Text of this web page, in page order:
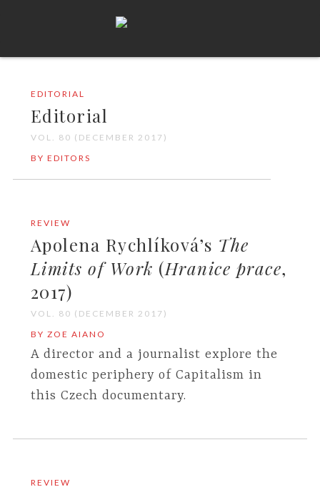
EDITORIAL
Editorial
VOL. 80 (DECEMBER 2017)
BY EDITORS
REVIEW
Apolena Rychlíková’s The
Limits of Work (Hranice prace,
2017)
VOL. 80 (DECEMBER 2017)
BY ZOE AIANO
A director and a journalist explore the
domestic periphery of Capitalism in
this Czech documentary.
REVIEW